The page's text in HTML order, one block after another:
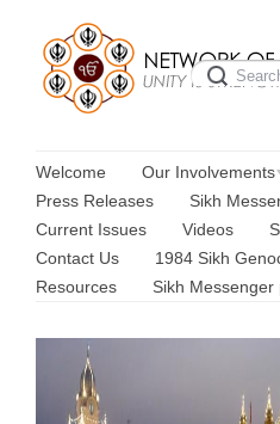
Welcome Our Involvements
Press Releases
Sikh
Current Issues
Videos
Contact Us
1984 Sikh
Resources
Sikh Messenger